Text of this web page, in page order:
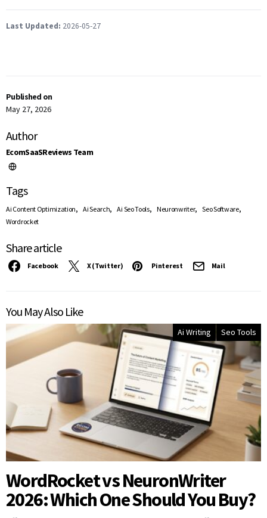
Published on
May 27, 2026
Author
EcomSaaSReviews Team
Tags
Ai Content Optimization, Ai Search, Ai Seo Tools, Neuronwriter, Seo Software,
Wordrocket
Share article
Facebook X (Twitter) Pinterest Mail
Last Updated: 2026-05-27
You May Also Like
Ai Writing Seo Tools
WordRocket vs NeuronWriter
2026: Which One Should You Buy?